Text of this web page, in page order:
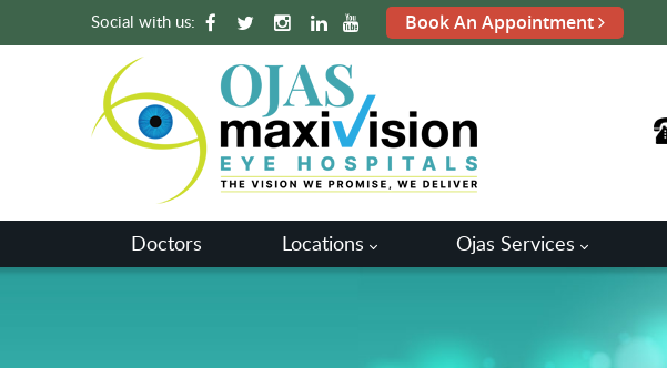
Social with us: Book An Appointment
Doctors Locations Ojas Services